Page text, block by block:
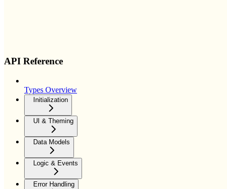
API Reference
Types Overview
Initialization
UI & Theming
Data Models
Logic & Events
Error Handling